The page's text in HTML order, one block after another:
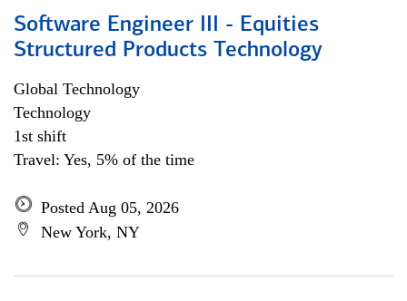
Software Engineer III - Equities
Structured Products Technology
Global Technology
Technology
1st shift
Travel: Yes, 5% of the time
Posted Aug 05, 2026
New York, NY